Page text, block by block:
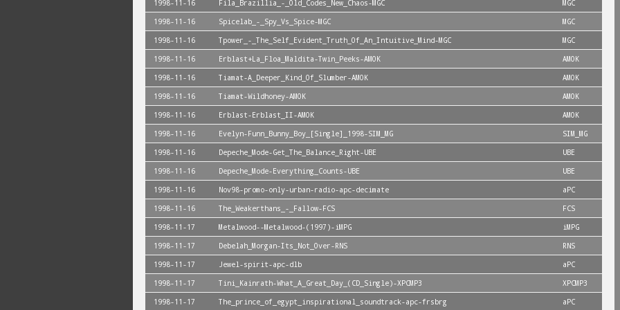
1998-11-16 Fila_Brazillia_-_Old_Codes_New_Chaos-MGC
MGC
1998-11-16
Spicelab_-_Spy_Vs_Spice-MGC
MGC
1998-11-16
Tpower_-_The_Self_Evident_Truth_Of_An_Intuitive_Mind-MGC
MGC
1998-11-16
Erblast+La_Floa_Maldita-Twin_Peeks-AMOK
AMOK
1998-11-16
Tiamat-A_Deeper_Kind_Of_Slumber-AMOK
AMOK
1998-11-16
Tiamat-Wildhoney-AMOK
AMOK
1998-11-16
Erblast-Erblast_II-AMOK
AMOK
1998-11-16
Evelyn-Funn_Bunny_Boy_[Single]_1998-SIM_MG
SIM_MG
1998-11-16
Depeche_Mode-Get_The_Balance_Right-UBE
UBE
1998-11-16
Depeche_Mode-Everything_Counts-UBE
UBE
1998-11-16
Nov98-promo-only-urban-radio-apc-decimate
aPC
1998-11-16
The_Weakerthans_-_Fallow-FCS
FCS
1998-11-17
Metalwood--Metalwood-(1997)-iMPG
iMPG
1998-11-17
Debelah_Morgan-Its_Not_Over-RNS
RNS
1998-11-17
Jewel-spirit-apc-dlb
aPC
1998-11-17
Tini_Kainrath-What_A_Great_Day_(CD_Single)-XPCMP3
XPCMP3
1998-11-17
The_prince_of_egypt_inspirational_soundtrack-apc-frsbrg aPC